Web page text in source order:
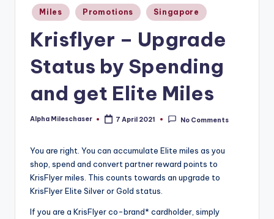
Posted
in
Miles Promotions Singapore
Krisflyer – Upgrade
Status by Spending
and get Elite Miles
Posted
Alpha Mileschaser 7 April 2021 No Comments
You are right. You can accumulate Elite miles as you
shop, spend and convert partner reward points to
KrisFlyer miles. This counts towards an upgrade to
KrisFlyer Elite Silver or Gold status.
If you are a KrisFlyer co-brand* cardholder, simply